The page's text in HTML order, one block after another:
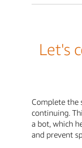
Let's
Complete the
continuing.
a bot, which
and prevent